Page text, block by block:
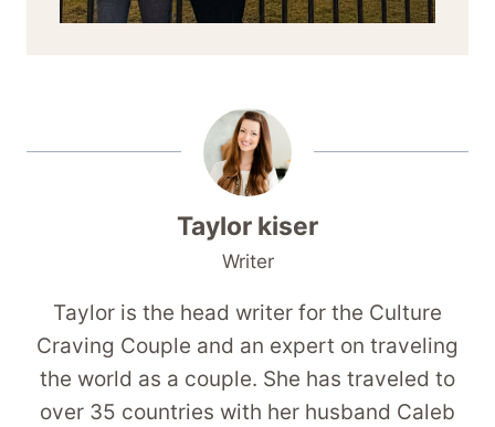
Taylor kiser
Writer
Taylor is the head writer for the Culture
Craving Couple and an expert on traveling
the world as a couple. She has traveled to
over 35 countries with her husband Caleb